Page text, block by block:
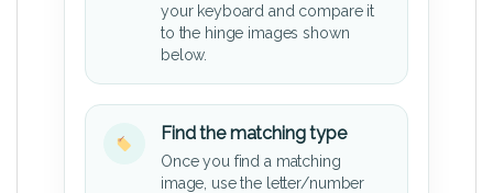
your keyboard and compare it
to the hinge images shown
below.
Find the matching type
Once you find a matching
image, use the letter/number